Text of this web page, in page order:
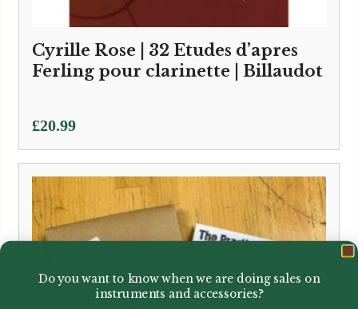
Cyrille Rose | 32 Etudes d’apres
Ferling pour clarinette | Billaudot
£20.99
Do you want to know when we are doing sales on
instruments and accessories?